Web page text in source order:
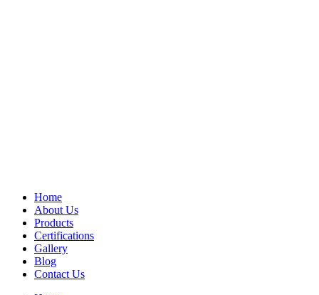
Home
About Us
Products
Certifications
Gallery
Blog
Contact Us